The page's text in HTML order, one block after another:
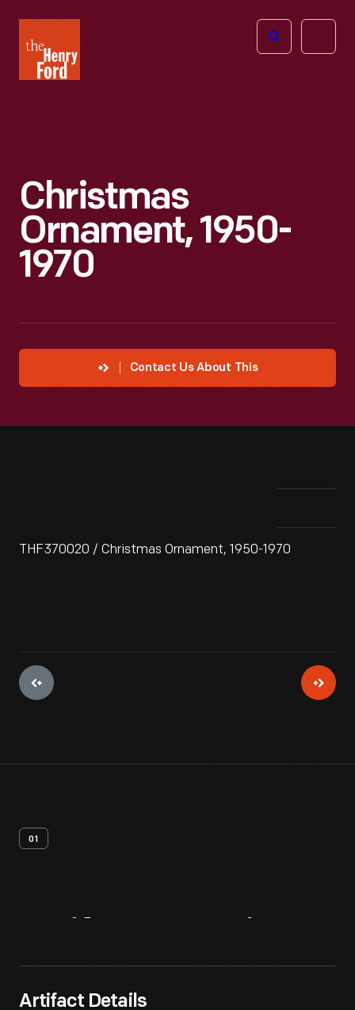
Henry
Ford
Open
Christmas
Ornament, 1950-
1970
Contact Us About This
THF370020 / Christmas Ornament, 1950-1970
01
Artifact Details